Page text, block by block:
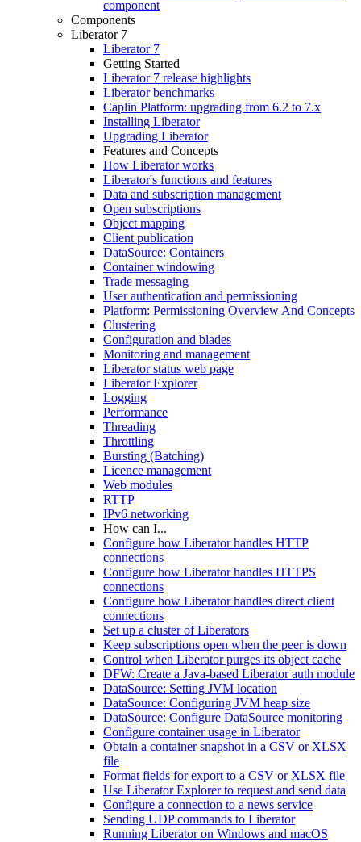
component
Components
Liberator 7
Liberator 7
Getting Started
Liberator 7 release highlights
Liberator benchmarks
Caplin Platform: upgrading from 6.2 to 7.x
Installing Liberator
Upgrading Liberator
Features and Concepts
How Liberator works
Liberator's functions and features
Data and subscription management
Open subscriptions
Object mapping
Client publication
DataSource: Containers
Container windowing
Trade messaging
User authentication and permissioning
Platform: Permissioning Overview And Concepts
Clustering
Configuration and blades
Monitoring and management
Liberator status web page
Liberator Explorer
Logging
Performance
Threading
Throttling
Bursting (Batching)
Licence management
Web modules
RTTP
IPv6 networking
How can I...
Configure how Liberator handles HTTP
connections
Configure how Liberator handles HTTPS
connections
Configure how Liberator handles direct client
connections
Set up a cluster of Liberators
Keep subscriptions open when the peer is down
Control when Liberator purges its object cache
DFW: Create a Java-based Liberator auth module
DataSource: Setting JVM location
DataSource: Configuring JVM heap size
DataSource: Configure DataSource monitoring
Configure container usage in Liberator
Obtain a container snapshot in a CSV or XLSX
file
Format fields for export to a CSV or XLSX file
Use Liberator Explorer to request and send data
Configure a connection to a news service
Sending UDP commands to Liberator
Running Liberator on Windows and macOS